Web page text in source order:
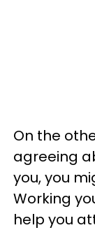
On the
agreeing
you, you
Working
help you